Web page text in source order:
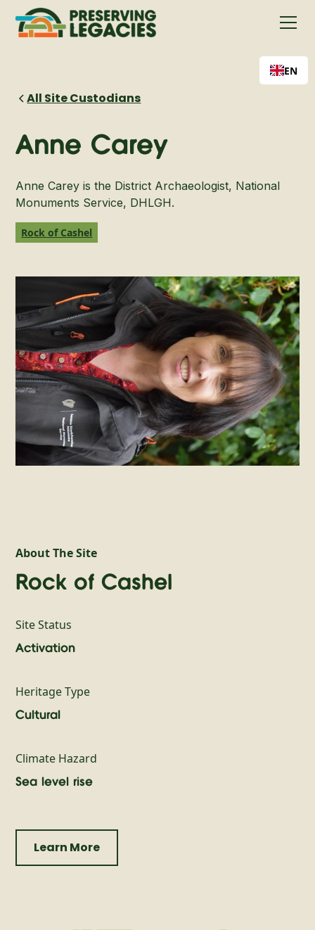
EN
All Site Custodians
Anne Carey
Anne Carey is the District Archaeologist, National
Monuments Service, DHLGH.
Rock of Cashel
About The Site
Rock of Cashel
Site Status
Activation
Heritage Type
Cultural
Climate Hazard
Sea level rise
Learn More